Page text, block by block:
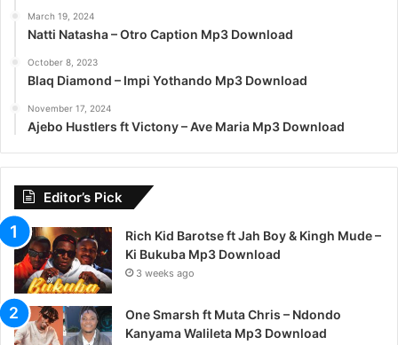
March 19, 2024
Natti Natasha – Otro Caption Mp3 Download
October 8, 2023
Blaq Diamond – Impi Yothando Mp3 Download
November 17, 2024
Ajebo Hustlers ft Victony – Ave Maria Mp3 Download
Editor’s Pick
Rich Kid Barotse ft Jah Boy & Kingh Mude –
Ki Bukuba Mp3 Download
3 weeks ago
One Smarsh ft Muta Chris – Ndondo
Kanyama Walileta Mp3 Download